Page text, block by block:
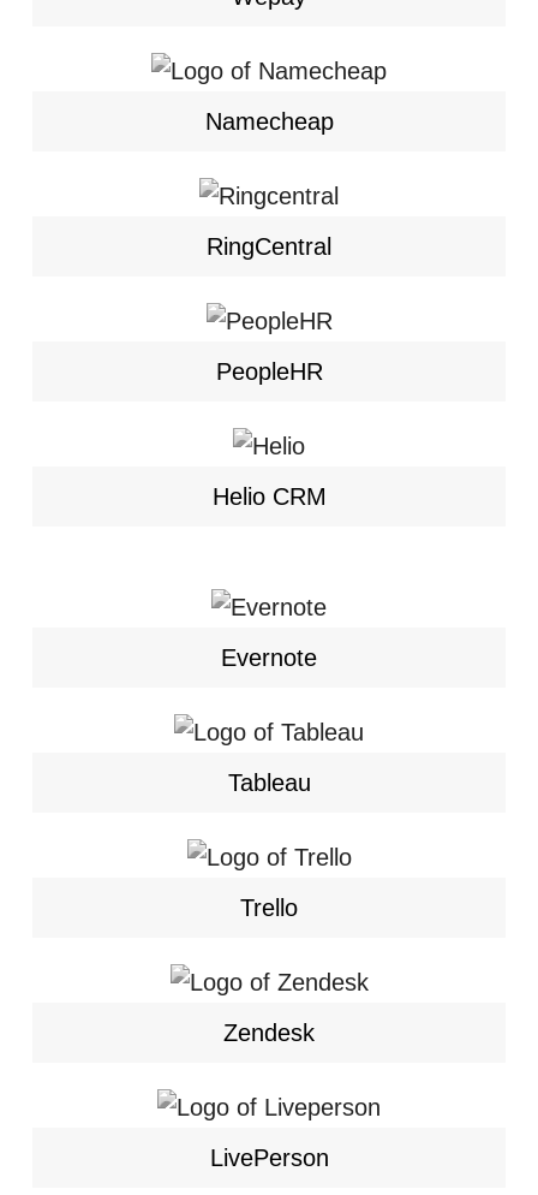
Namecheap
RingCentral
PeopleHR
Helio CRM
Evernote
Tableau
Trello
Zendesk
LivePerson